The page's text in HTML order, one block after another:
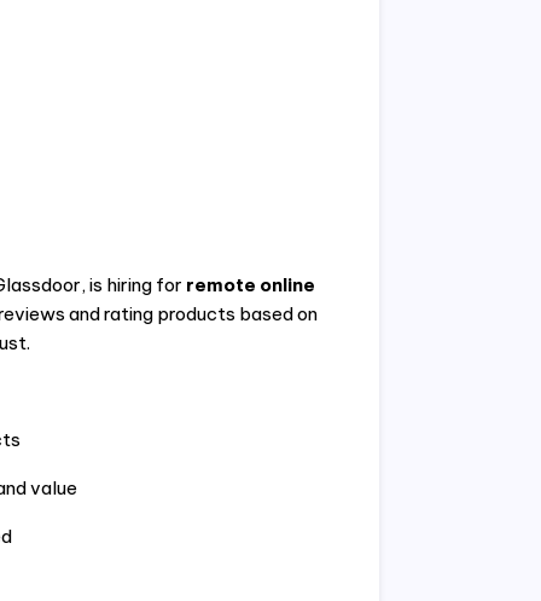
is hiring for remote online
and rating products based on
value